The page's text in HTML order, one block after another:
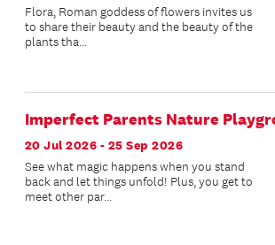
Flora, Roman goddess of flowers invites us
to share their beauty and the beauty of the
plants tha...
Imperfect Parents Nature
20 Jul 2026 - 25 Sep 2026
See what magic happens when you stand
back and let things unfold! Plus, you get to
meet other par...